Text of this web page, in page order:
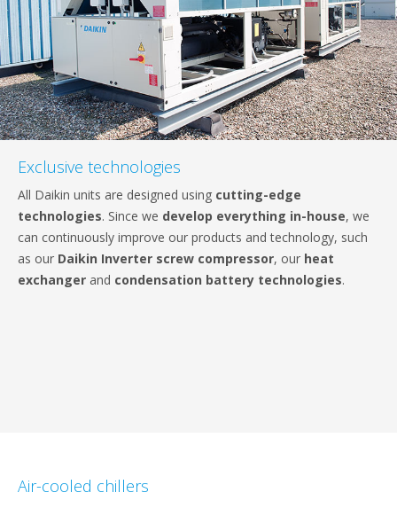
Exclusive technologies
All Daikin units are designed using cutting-edge
technologies. Since we develop everything in-house, we
can continuously improve our products and technology, such
as our Daikin Inverter screw compressor, our heat
exchanger and condensation battery technologies.
Air-cooled chillers